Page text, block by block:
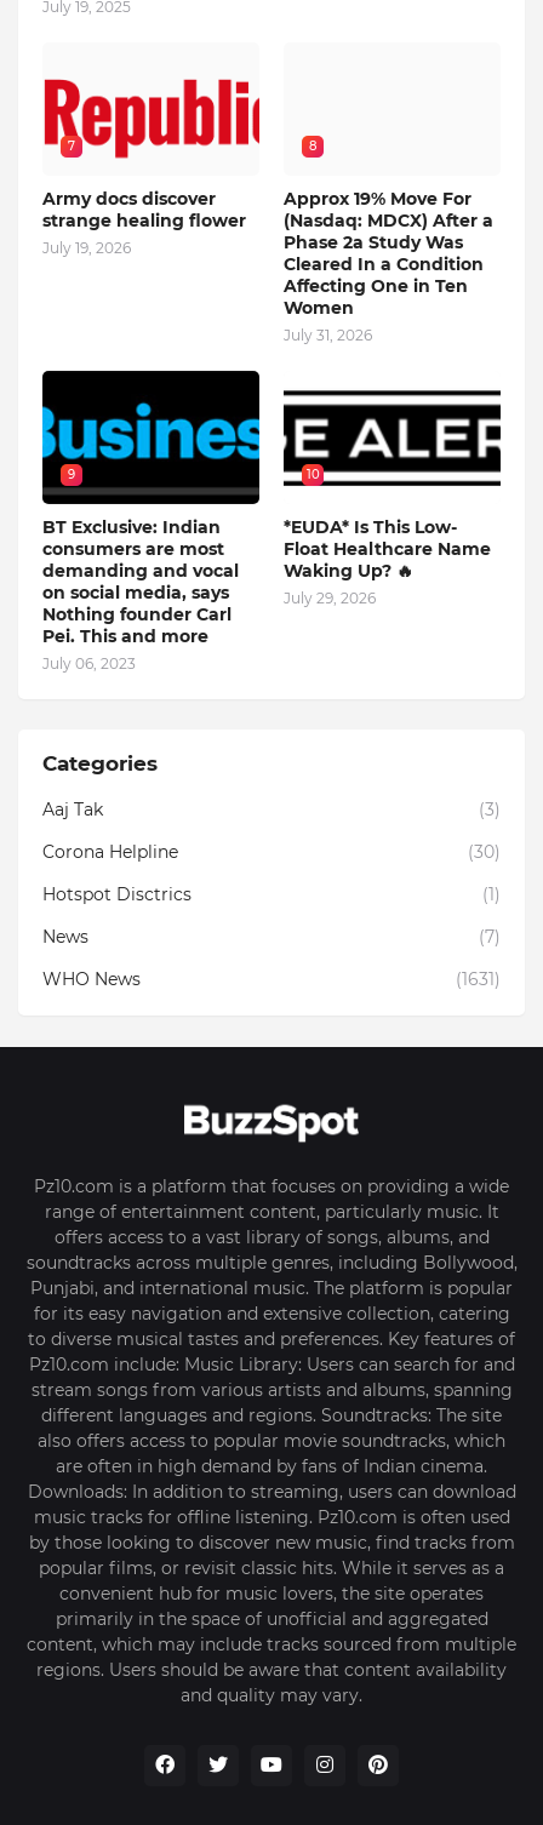
July 19, 2025
7
Army docs discover
strange healing flower
July 19, 2026
8
Approx 19% Move For
(Nasdaq: MDCX) After a
Phase 2a Study Was
Cleared In a Condition
Affecting One in Ten
Women
July 31, 2026
9
BT Exclusive: Indian
consumers are most
demanding and vocal
on social media, says
Nothing founder Carl
Pei. This and more
July 06, 2023
10
*EUDA* Is This Low-
Float Healthcare Name
Waking Up? 🔥
July 29, 2026
Categories
Aaj Tak
(3)
Corona Helpline
(30)
Hotspot Disctrics
(1)
News
(7)
WHO News
(1631)
Pz10.com is a platform that focuses on providing a wide
range of entertainment content, particularly music. It
offers access to a vast library of songs, albums, and
soundtracks across multiple genres, including Bollywood,
Punjabi, and international music. The platform is popular
for its easy navigation and extensive collection, catering
to diverse musical tastes and preferences. Key features of
Pz10.com include: Music Library: Users can search for and
stream songs from various artists and albums, spanning
different languages and regions. Soundtracks: The site
also offers access to popular movie soundtracks, which
are often in high demand by fans of Indian cinema.
Downloads: In addition to streaming, users can download
music tracks for offline listening. Pz10.com is often used
by those looking to discover new music, find tracks from
popular films, or revisit classic hits. While it serves as a
convenient hub for music lovers, the site operates
primarily in the space of unofficial and aggregated
content, which may include tracks sourced from multiple
regions. Users should be aware that content availability
and quality may vary.